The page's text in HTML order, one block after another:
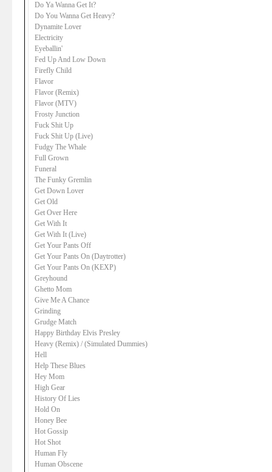
Do Ya Wanna Get It?
Do You Wanna Get Heavy?
Dynamite Lover
Electricity
Eyeballin'
Fed Up And Low Down
Firefly Child
Flavor
Flavor (Remix)
Flavor (MTV)
Frosty Junction
Fuck Shit Up
Fuck Shit Up (Live)
Fudgy The Whale
Full Grown
Funeral
The Funky Gremlin
Get Down Lover
Get Old
Get Over Here
Get With It
Get With It (Live)
Get Your Pants Off
Get Your Pants On (Daytrotter)
Get Your Pants On (KEXP)
Greyhound
Ghetto Mom
Give Me A Chance
Grinding
Grudge Match
Happy Birthday Elvis Presley
Heavy (Remix) / (Simulated Dummies)
Hell
Help These Blues
Hey Mom
High Gear
History Of Lies
Hold On
Honey Bee
Hot Gossip
Hot Shot
Human Fly
Human Obscene